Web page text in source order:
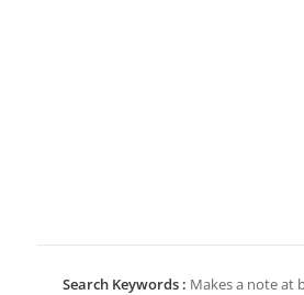
Search Keywords : Makes a note at